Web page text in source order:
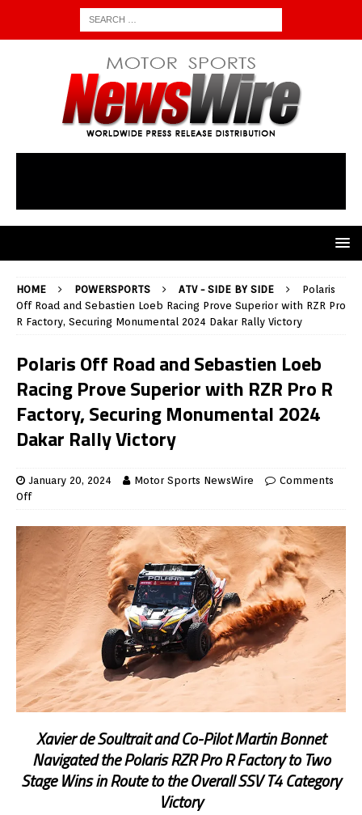
HOME POWERSPORTS ATV - SIDE BY SIDE
Polaris
Off Road and Sebastien Loeb Racing Prove Superior with RZR Pro
R Factory, Securing Monumental 2024 Dakar Rally Victory
Polaris Off Road and Sebastien Loeb
Racing Prove Superior with RZR Pro R
Factory, Securing Monumental 2024
Dakar Rally Victory
January 20, 2024 Motor Sports NewsWire
Comments
Off
Xavier de Soultrait and Co-Pilot Martin Bonnet
Navigated the Polaris RZR Pro R Factory to Two
Stage Wins in Route to the Overall SSV T4 Category
Victory